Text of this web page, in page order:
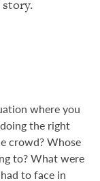
story.
where you
the right
crowd? Whose
to? What were
to face in